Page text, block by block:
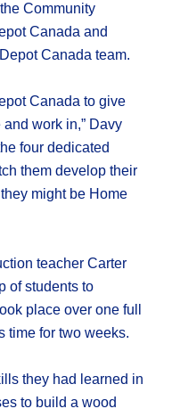
Community
Canada and
Canada team.
Canada to give
work in,” Davy
four dedicated
them develop their
might be Home
teacher Carter
of students to
place over one full
time for two weeks.
they had learned in
to build a wood